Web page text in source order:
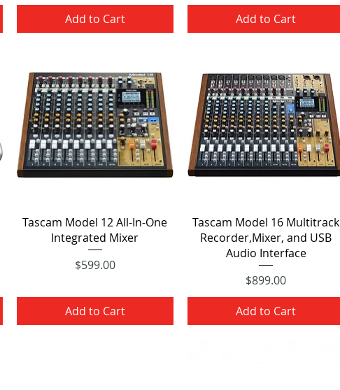
Add to Cart Add to Cart
Quick View
Tascam Model 12 All-In-One
Integrated Mixer
Price
$599.00
Add to Cart
Quick View
Tascam Model 16 Multitrack
Recorder,Mixer, and USB
Audio Interface
Price
$899.00
Add to Cart